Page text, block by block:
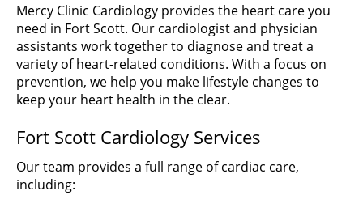
Mercy Clinic Cardiology provides the heart care you
need in Fort Scott. Our cardiologist and physician
assistants work together to diagnose and treat a
variety of heart-related conditions. With a focus on
prevention, we help you make lifestyle changes to
keep your heart health in the clear.
Fort Scott Cardiology Services
Our team provides a full range of cardiac care,
including: